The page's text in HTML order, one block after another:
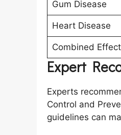
Gum Disease
Heart Disease
Combined Effect
Expert
Experts
Control and
guidelines can